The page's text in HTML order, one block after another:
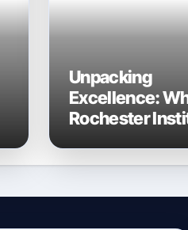
Unpacking
Excellence:
Rochester